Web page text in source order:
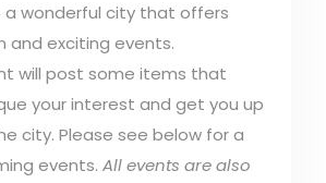
a wonderful city that offers
and exciting events.
will post some items that
your interest and get you up
city. Please see below for a
events. All events are also